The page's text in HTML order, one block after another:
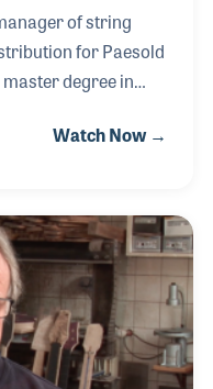
of string
for Paesold
degree in
specialist he later
Thomas still takes
and enjoys
clients in
Watch Now →